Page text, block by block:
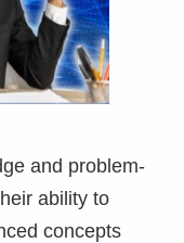
and problem-
ability to
concepts